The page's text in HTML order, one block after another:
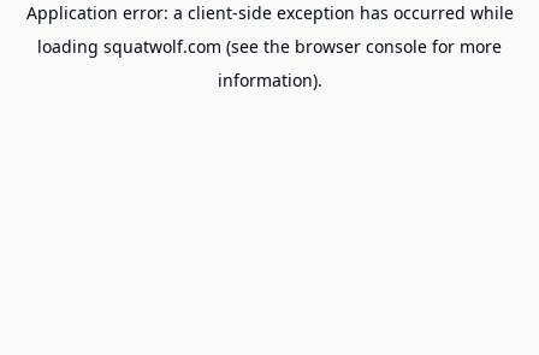
Application error: a client-side exception has occurred while
loading squatwolf.com (see the browser console for more
information).